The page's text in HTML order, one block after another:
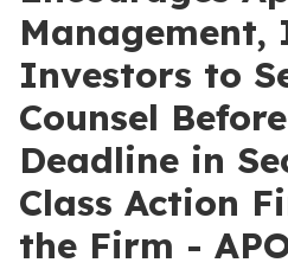
Management,
Investors to
Counsel
Deadline in
Class Action
the Firm -